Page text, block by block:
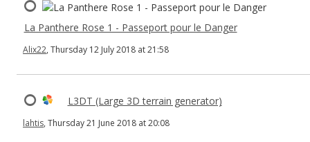
La Panthere Rose 1 - Passeport pour le Danger
Alix22, Thursday 12 July 2018 at 21:58
L3DT (Large 3D terrain generator)
lahtis, Thursday 21 June 2018 at 20:08